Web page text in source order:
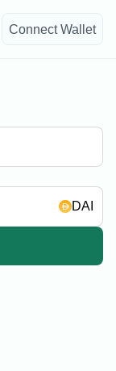
Connect Wallet
DAI